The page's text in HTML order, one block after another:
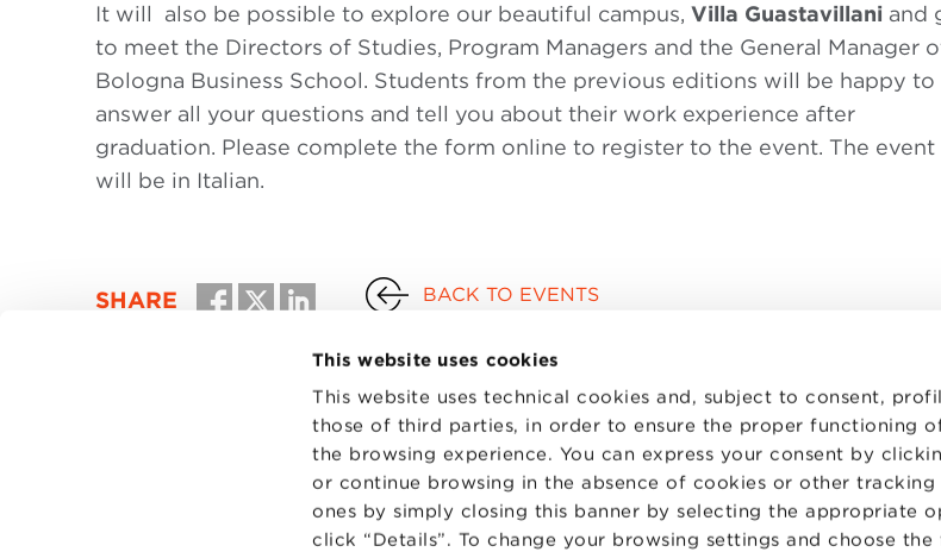
This website uses cookies
This website uses technical cookies and, subject to consent,
those of third parties, in order to ensure the proper functioning
the browsing experience. You can express your consent by
or continue browsing in the absence of cookies or other
ones by simply closing this banner by selecting the appropriate
click “Details”. To change your browsing settings and choose
It will also be possible to explore our beautiful campus, Villa Guastavillani and
to meet the Directors of Studies, Program Managers and the General Manager
Bologna Business School. Students from the previous editions will be happy to
answer all your questions and tell you about their work experience after
graduation. Please complete the form online to register to the event. The event
will be in Italian.
SHARE BACK TO EVENTS